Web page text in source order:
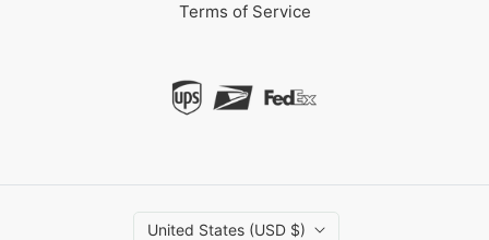
Terms of Service
United States (USD $)